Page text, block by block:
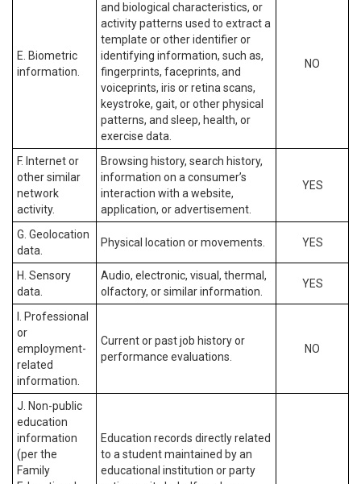
E. Biometric
information.
and biological characteristics, or
activity patterns used to extract a
template or other identifier or
identifying information, such as,
fingerprints, faceprints, and
voiceprints, iris or retina scans,
keystroke, gait, or other physical
patterns, and sleep, health, or
exercise data.
NO
F. Internet or
other similar
network
activity.
Browsing history, search history,
information on a consumer’s
interaction with a website,
application, or advertisement.
YES
G. Geolocation
data.
Physical location or movements. YES
H. Sensory
data.
Audio, electronic, visual, thermal,
olfactory, or similar information.
YES
I. Professional
or
employment-
related
information.
Current or past job history or
performance evaluations.
NO
J. Non-public
education
information
(per the
Family
Education records directly related
to a student maintained by an
educational institution or party